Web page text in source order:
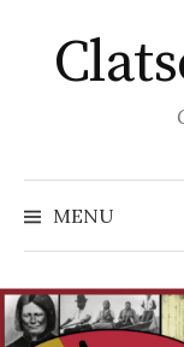
content
MENU